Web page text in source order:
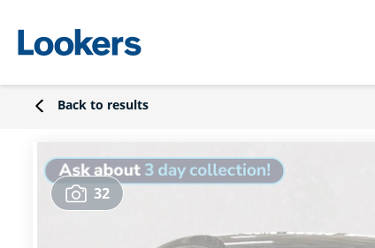
Back to results
32